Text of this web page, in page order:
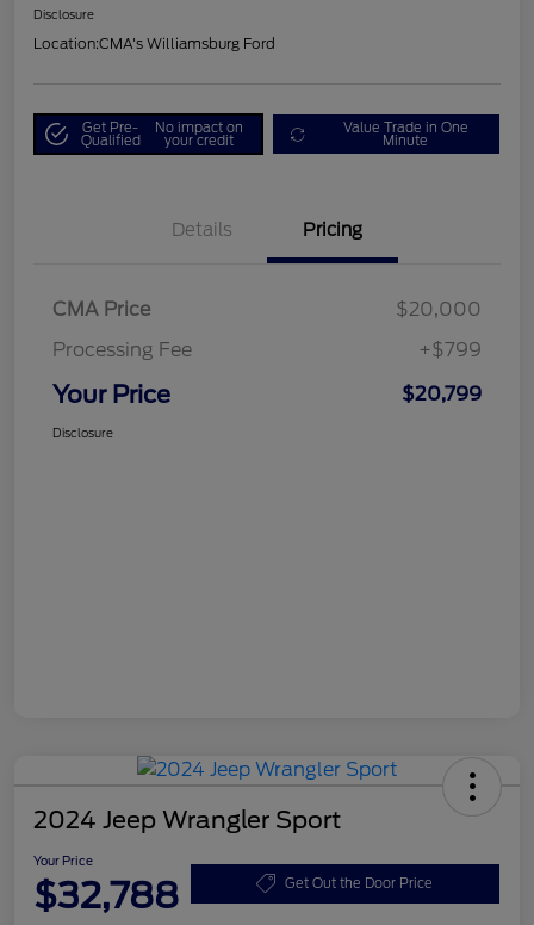
Disclosure
Location:CMA's Williamsburg Ford
Get Pre-
Qualified
No impact on
your credit
Value Trade in One
Minute
Details Pricing
CMA Price
$20,000
Processing Fee
+$799
Your Price $20,799
Disclosure
2024 Jeep Wrangler Sport
Your Price
$32,788 Get Out the Door Price